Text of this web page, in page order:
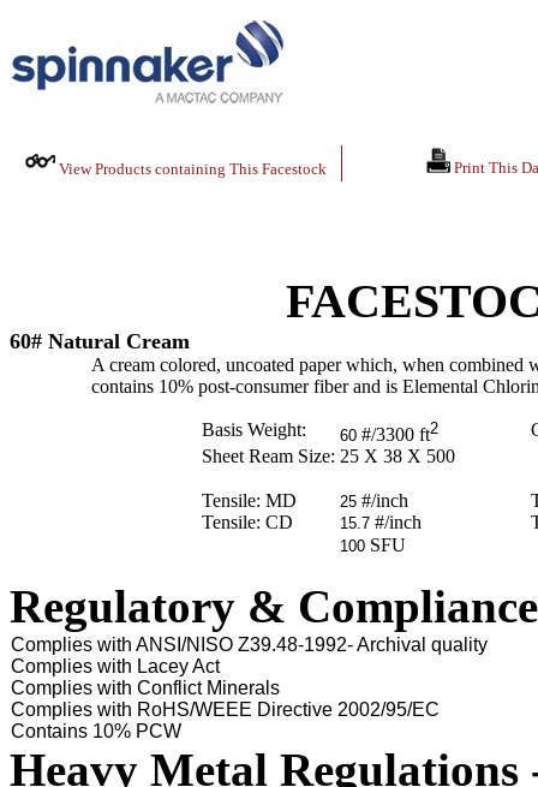
View Products containing This Facestock Print This
60# Natural Cream
A cream colored, uncoated paper which, when combined
contains 10% post-consumer fiber and is Elemental
Basis Weight: 60 #/3300 ft2
Sheet Ream Size: 25 X 38 X 500
Tensile: MD 25 #/inch
Tensile: CD
15.7 #/inch
100 SFU
Regulatory &
Complies with ANSI/NISO Z39.48-1992- Archival quality
Complies with Lacey Act
Complies with Conflict Minerals
Complies with RoHS/WEEE Directive 2002/95/EC
Contains 10% PCW
Heavy Metal Regulations